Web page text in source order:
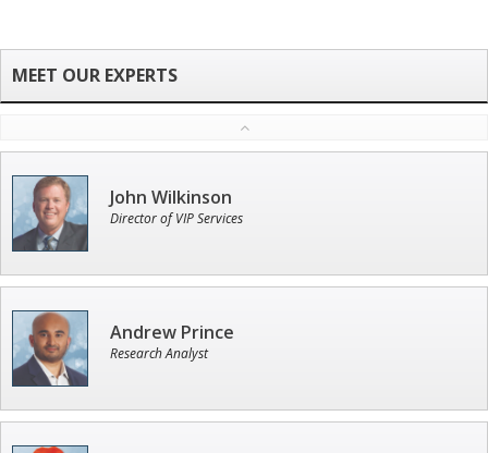
John Wilkinson
Director of VIP Services
Andrew Prince
Research Analyst